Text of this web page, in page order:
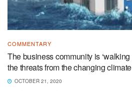
COMMENTARY
The business community is
the threats from the changing climate
OCTOBER 21, 2020